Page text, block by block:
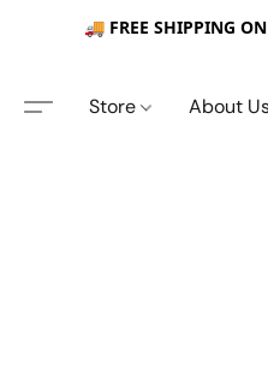
🚚 FREE SHIPPING
Store About